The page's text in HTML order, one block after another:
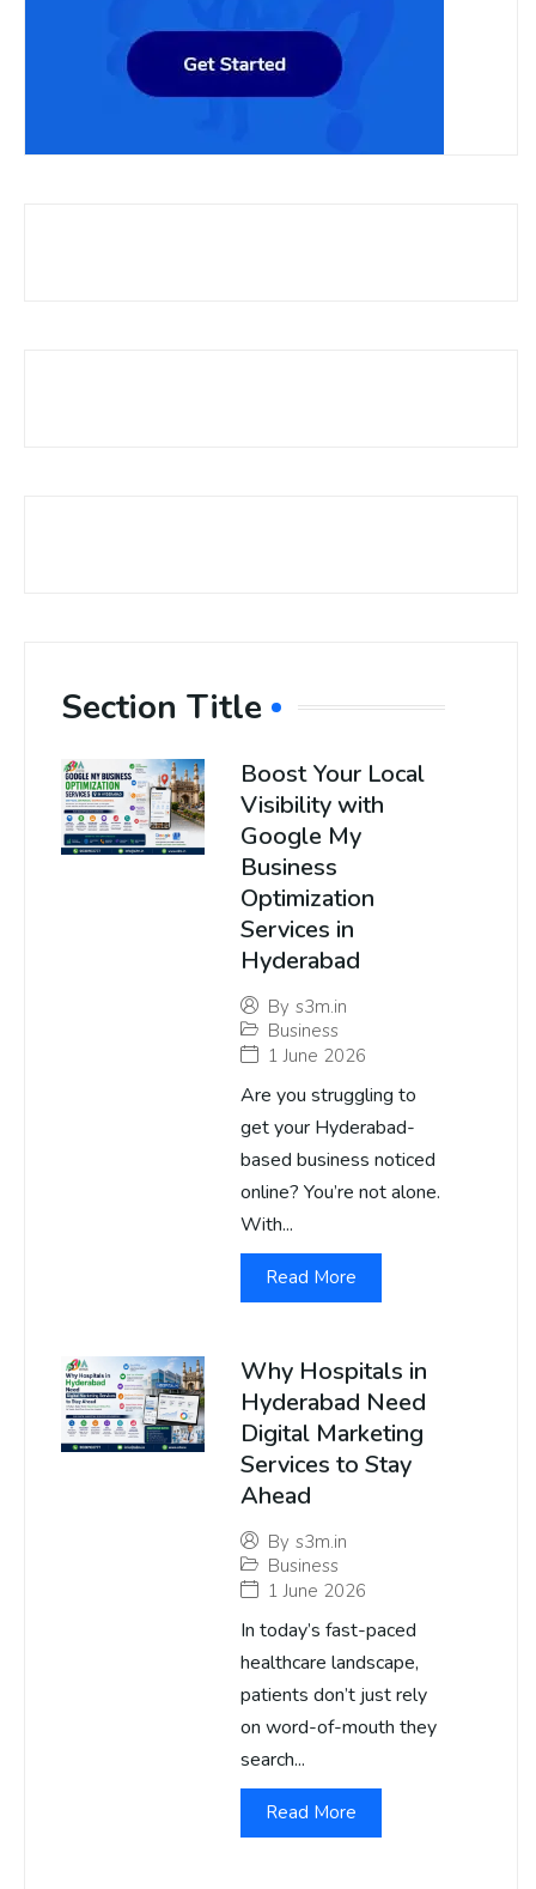
Section Title
Boost Your Local
Visibility with
Google My
Business
Optimization
Services in
Hyderabad
By s3m.in
Business
1 June 2026
Are you struggling to
get your Hyderabad-
based business noticed
online? You’re not alone.
With...
Read More
Why Hospitals in
Hyderabad Need
Digital Marketing
Services to Stay
Ahead
By s3m.in
Business
1 June 2026
In today’s fast-paced
healthcare landscape,
patients don’t just rely
on word-of-mouth they
search...
Read More